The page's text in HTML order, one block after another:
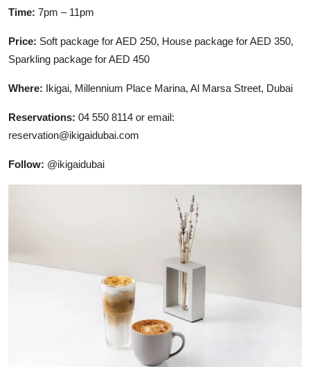
Time: 7pm – 11pm
Price: Soft package for AED 250, House package for AED 350,
Sparkling package for AED 450
Where: Ikigai, Millennium Place Marina, Al Marsa Street, Dubai
Reservations: 04 550 8114 or email:
reservation@ikigaidubai.com
Follow: @ikigaidubai